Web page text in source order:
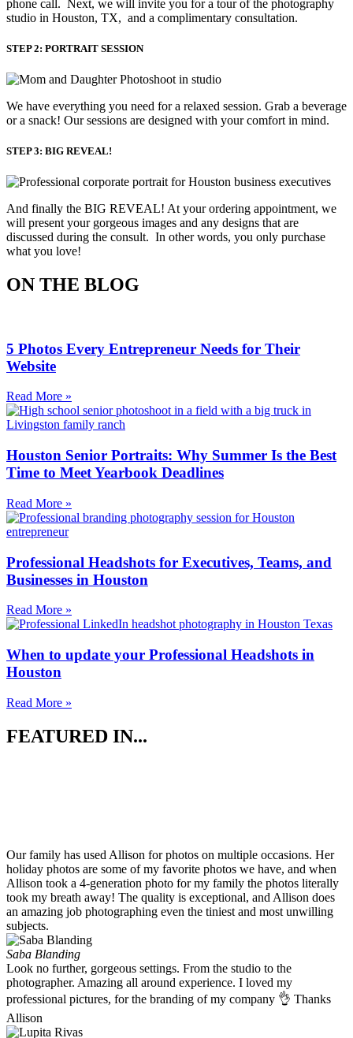
phone call. Next, we will invite you for a tour of the photography
studio in Houston, TX, and a complimentary consultation.​
STEP 2: PORTRAIT SESSION
We have everything you need for a relaxed session. Grab a beverage
or a snack! Our sessions are designed with your comfort in mind.
STEP 3: BIG REVEAL!
And finally the BIG REVEAL! At your ordering appointment, we
will present your gorgeous images and any designs that are
discussed during the consult. In other words, you only purchase
what you love! ​
ON THE BLOG
5 Photos Every Entrepreneur Needs for Their
Website
Read More »
Houston Senior Portraits: Why Summer Is the Best
Time to Meet Yearbook Deadlines
Read More »
Professional Headshots for Executives, Teams, and
Businesses in Houston
Read More »
When to update your Professional Headshots in
Houston
Read More »
FEATURED IN...
Our family has used Allison for photos on multiple occasions. Her
holiday photos are some of my favorite photos we have, and when
Allison took a 4-generation photo for my family the photos literally
took my breath away! The quality is exceptional, and Allison does
an amazing job photographing even the tiniest and most unwilling
subjects.
Saba Blanding
Look no further, gorgeous settings. From the studio to the
photographer. Amazing all around experience. I loved my
professional pictures, for the branding of my company 👌 Thanks
Allison